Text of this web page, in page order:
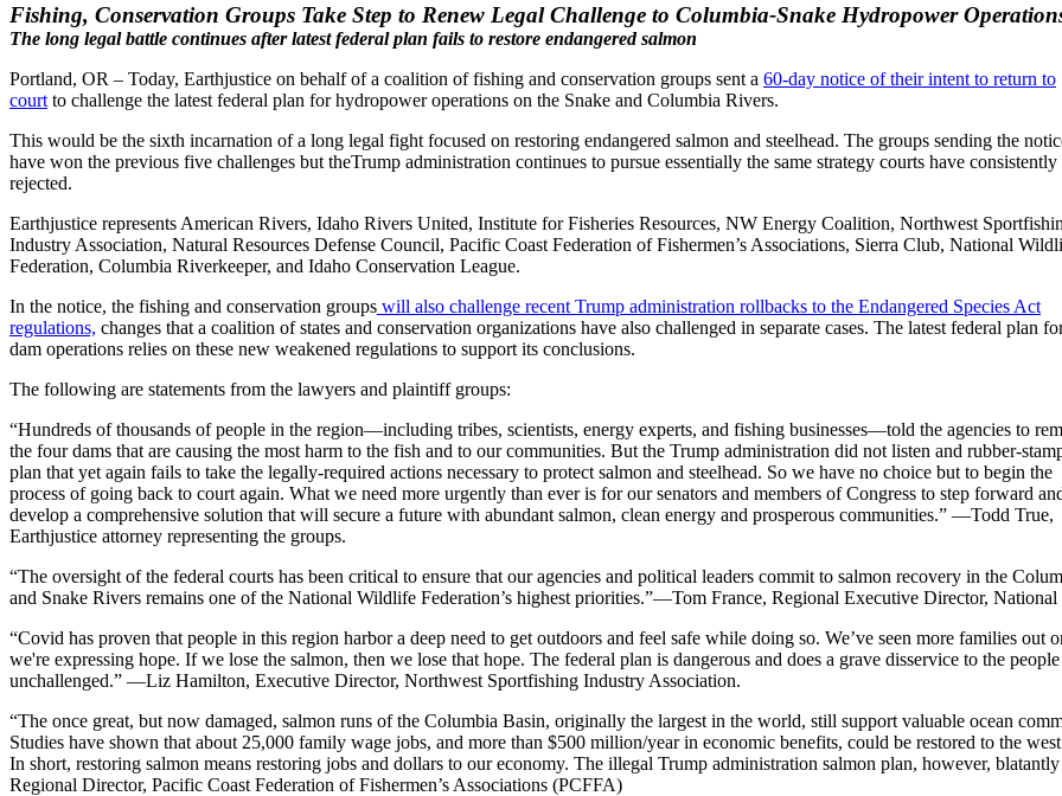
Fishing, Conservation Groups Take Step to Renew Legal Challenge to Columbia-Snake Hydropower
The long legal battle continues after latest federal plan fails to restore endangered salmon
Portland, OR – Today, Earthjustice on behalf of a coalition of fishing and conservation groups sent a 60-day notice of their intent to return to
court to challenge the latest federal plan for hydropower operations on the Snake and Columbia Rivers.
This would be the sixth incarnation of a long legal fight focused on restoring endangered salmon and steelhead. The groups sending the
have won the previous five challenges but theTrump administration continues to pursue essentially the same strategy courts have consistently
rejected.
Earthjustice represents American Rivers, Idaho Rivers United, Institute for Fisheries Resources, NW Energy Coalition, Northwest
Industry Association, Natural Resources Defense Council, Pacific Coast Federation of Fishermen’s Associations, Sierra Club, National
Federation, Columbia Riverkeeper, and Idaho Conservation League.
In the notice, the fishing and conservation groups will also challenge recent Trump administration rollbacks to the Endangered Species Act
regulations, changes that a coalition of states and conservation organizations have also challenged in separate cases. The latest federal plan
dam operations relies on these new weakened regulations to support its conclusions.
The following are statements from the lawyers and plaintiff groups:
“Hundreds of thousands of people in the region—including tribes, scientists, energy experts, and fishing businesses—told the agencies to
the four dams that are causing the most harm to the fish and to our communities. But the Trump administration did not listen and rubber-
plan that yet again fails to take the legally-required actions necessary to protect salmon and steelhead. So we have no choice but to begin the
process of going back to court again. What we need more urgently than ever is for our senators and members of Congress to step forward
develop a comprehensive solution that will secure a future with abundant salmon, clean energy and prosperous communities.” —Todd True,
Earthjustice attorney representing the groups.
“The oversight of the federal courts has been critical to ensure that our agencies and political leaders commit to salmon recovery in the
and Snake Rivers remains one of the National Wildlife Federation’s highest priorities.”—Tom France, Regional Executive Director,
“Covid has proven that people in this region harbor a deep need to get outdoors and feel safe while doing so. We’ve seen more families
we're expressing hope. If we lose the salmon, then we lose that hope. The federal plan is dangerous and does a grave disservice to the
unchallenged.” —Liz Hamilton, Executive Director, Northwest Sportfishing Industry Association.
“The once great, but now damaged, salmon runs of the Columbia Basin, originally the largest in the world, still support valuable ocean
Studies have shown that about 25,000 family wage jobs, and more than $500 million/year in economic benefits, could be restored to the
In short, restoring salmon means restoring jobs and dollars to our economy. The illegal Trump administration salmon plan, however,
Regional Director, Pacific Coast Federation of Fishermen’s Associations (PCFFA)